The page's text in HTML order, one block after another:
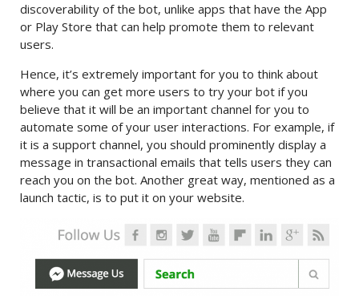
discoverability of the bot, unlike apps that have the App
or Play Store that can help promote them to relevant
users.
Hence, it’s extremely important for you to think about
where you can get more users to try your bot if you
believe that it will be an important channel for you to
automate some of your user interactions. For example, if
it is a support channel, you should prominently display a
message in transactional emails that tells users they can
reach you on the bot. Another great way, mentioned as a
launch tactic, is to put it on your website.